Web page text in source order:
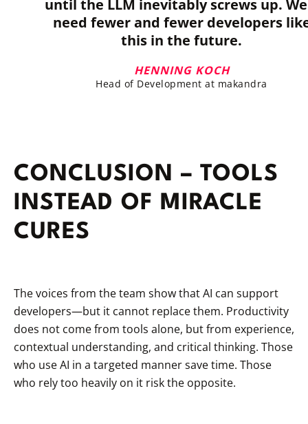
until the LLM inevitably screws up.
need fewer and fewer developers
this in the future.
HENNING KOCH
Head of Development at makandra
CONCLUSION – TOOLS
INSTEAD OF MIRACLE
CURES
The voices from the team show that AI can support
developers—but it cannot replace them. Productivity
does not come from tools alone, but from experience,
contextual understanding, and critical thinking. Those
who use AI in a targeted manner save time. Those
who rely too heavily on it risk the opposite.